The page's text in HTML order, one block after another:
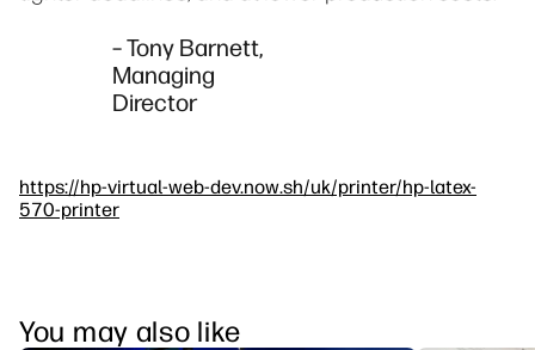
– Tony Barnett,
Managing
Director
https://hp-virtual-web-dev.now.sh/uk/printer/hp-latex-
570-printer
You may also like